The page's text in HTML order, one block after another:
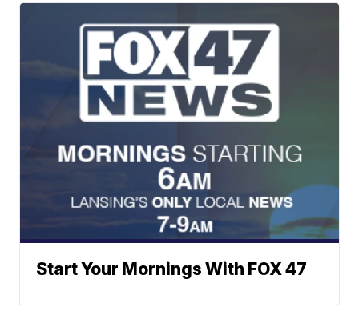
Start Your Mornings With FOX 47